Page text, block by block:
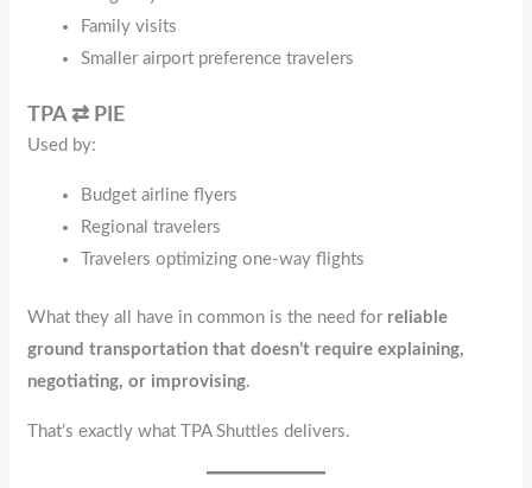
Family visits
Smaller airport preference travelers
TPA ⇄ PIE
Used by:
Budget airline flyers
Regional travelers
Travelers optimizing one-way flights
What they all have in common is the need for reliable
ground transportation that doesn’t require explaining,
negotiating, or improvising.
That’s exactly what TPA Shuttles delivers.